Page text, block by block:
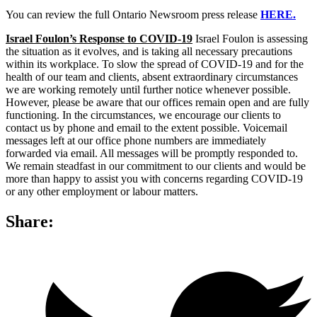
You can review the full Ontario Newsroom press release HERE.
Israel Foulon’s Response to COVID-19 Israel Foulon is assessing
the situation as it evolves, and is taking all necessary precautions
within its workplace. To slow the spread of COVID-19 and for the
health of our team and clients, absent extraordinary circumstances
we are working remotely until further notice whenever possible.
However, please be aware that our offices remain open and are fully
functioning. In the circumstances, we encourage our clients to
contact us by phone and email to the extent possible. Voicemail
messages left at our office phone numbers are immediately
forwarded via email. All messages will be promptly responded to.
We remain steadfast in our commitment to our clients and would be
more than happy to assist you with concerns regarding COVID-19
or any other employment or labour matters.
Share: